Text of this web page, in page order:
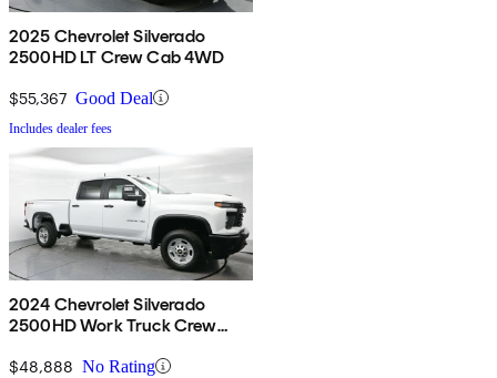
2025 Chevrolet Silverado
2500HD LT Crew Cab 4WD
$55,367 Good Deal
Includes dealer fees
2024 Chevrolet Silverado
2500HD Work Truck Crew
$48,888 No Rating